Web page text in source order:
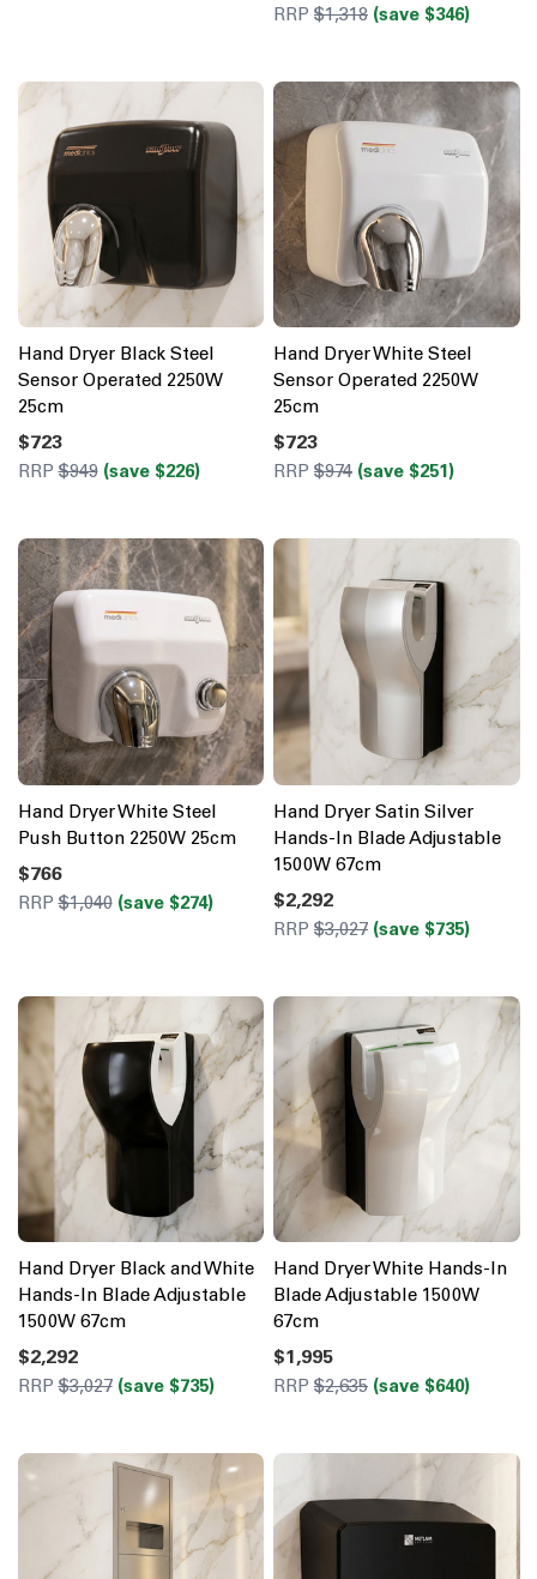
RRP $1,318 (save $346)
Hand Dryer Black Steel
Sensor Operated 2250W
25cm
$723
RRP$949 (save $226)
Hand Dryer White Steel
Sensor Operated 2250W
25cm
$723
RRP $974 (save $251)
Hand Dryer White Steel
Push Button 2250W 25cm
$766
RRP$1,040 (save $274)
Hand Dryer Satin Silver
Hands-In Blade Adjustable
1500W 67cm
$2,292
RRP $3,027 (save $735)
Hand Dryer Black and White
Hands-In Blade Adjustable
1500W 67cm
$2,292
RRP$3,027 (save $735)
Hand Dryer White Hands-In
Blade Adjustable 1500W
67cm
$1,995
RRP $2,635 (save $640)